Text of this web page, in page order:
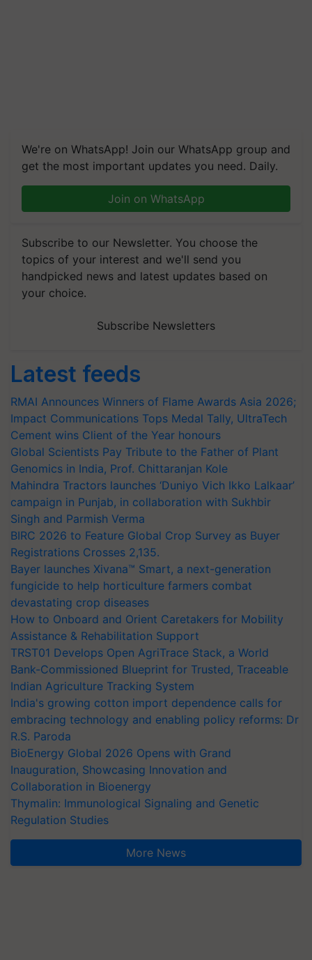
We're on WhatsApp! Join our WhatsApp group and
get the most important updates you need. Daily.
Join on WhatsApp
Subscribe to our Newsletter. You choose the
topics of your interest and we'll send you
handpicked news and latest updates based on
your choice.
Subscribe Newsletters
Latest feeds
RMAI Announces Winners of Flame Awards Asia 2026;
Impact Communications Tops Medal Tally, UltraTech
Cement wins Client of the Year honours
Global Scientists Pay Tribute to the Father of Plant
Genomics in India, Prof. Chittaranjan Kole
Mahindra Tractors launches ‘Duniyo Vich Ikko Lalkaar’
campaign in Punjab, in collaboration with Sukhbir
Singh and Parmish Verma
BIRC 2026 to Feature Global Crop Survey as Buyer
Registrations Crosses 2,135.
Bayer launches Xivana™ Smart, a next-generation
fungicide to help horticulture farmers combat
devastating crop diseases
How to Onboard and Orient Caretakers for Mobility
Assistance & Rehabilitation Support
TRST01 Develops Open AgriTrace Stack, a World
Bank-Commissioned Blueprint for Trusted, Traceable
Indian Agriculture Tracking System
India's growing cotton import dependence calls for
embracing technology and enabling policy reforms: Dr
R.S. Paroda
BioEnergy Global 2026 Opens with Grand
Inauguration, Showcasing Innovation and
Collaboration in Bioenergy
Thymalin: Immunological Signaling and Genetic
Regulation Studies
More News